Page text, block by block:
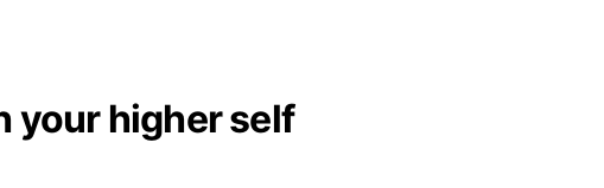
your higher self